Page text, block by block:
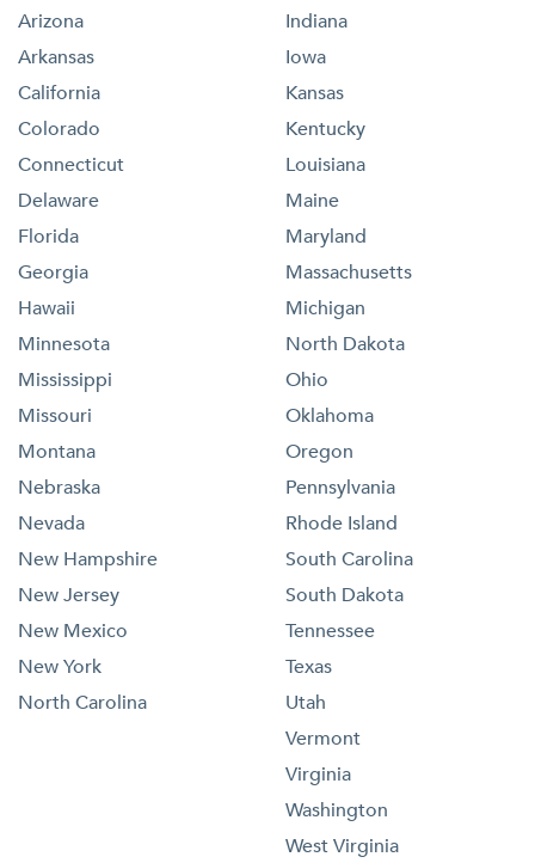
Arizona
Arkansas
California
Colorado
Connecticut
Delaware
Florida
Georgia
Hawaii
Indiana
Iowa
Kansas
Kentucky
Louisiana
Maine
Maryland
Massachusetts
Michigan
Minnesota
Mississippi
Missouri
Montana
Nebraska
Nevada
New Hampshire
New Jersey
New Mexico
New York
North Carolina
North Dakota
Ohio
Oklahoma
Oregon
Pennsylvania
Rhode Island
South Carolina
South Dakota
Tennessee
Texas
Utah
Vermont
Virginia
Washington
West Virginia